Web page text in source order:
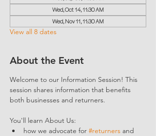
Wed, Oct 14, 11:30 AM
Wed, Nov 11, 11:30 AM
View all 8 dates
About the Event
Welcome to our Information Session! This
session shares information that benefits
both businesses and returners.
You'll learn About Us:
how we advocate for #returners and